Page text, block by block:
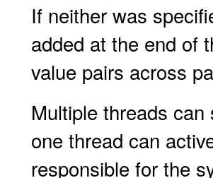
If neither was
added at the end of
value pairs across
Multiple threads
one thread can
responsible for the